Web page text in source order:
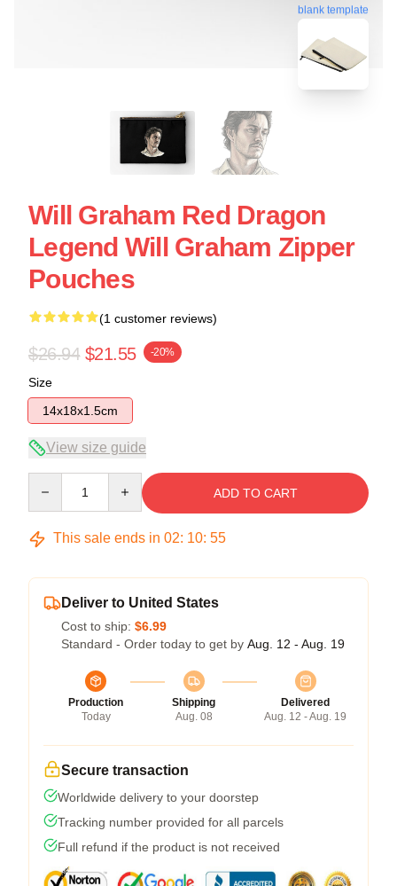
blank template
Will Graham Red Dragon
Legend Will Graham Zipper
Pouches
(1 customer reviews)
$26.94 $21.55 -20%
Size
14x18x1.5cm
View size guide
ADD TO CART
This sale ends in 02: 10: 54
Deliver to United States
Cost to ship: $6.99
Standard - Order today to get by Aug. 12 - Aug. 19
Production
Today
Shipping
Aug. 08
Delivered
Aug. 12 - Aug. 19
Secure transaction
Worldwide delivery to your doorstep
Tracking number provided for all parcels
Full refund if the product is not received